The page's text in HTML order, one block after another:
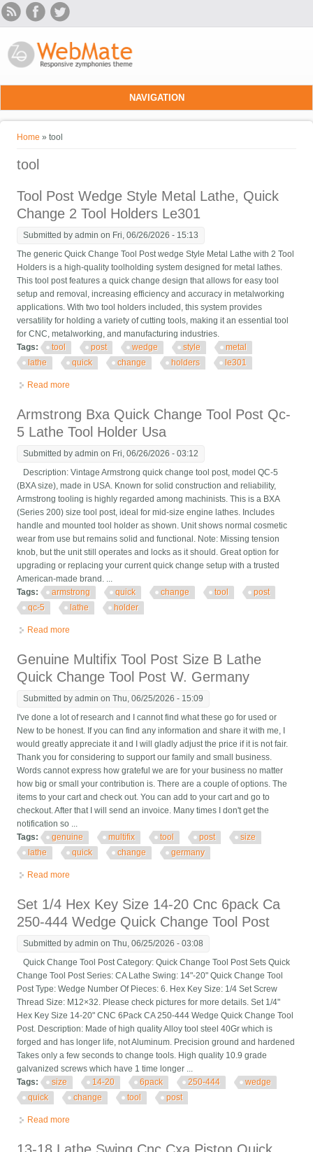
Skip to main content
NAVIGATION
You are here
Home » tool
tool
Tool Post Wedge Style Metal Lathe, Quick
Change 2 Tool Holders Le301
Submitted byadmin on Fri, 06/26/2026 - 15:13
The generic Quick Change Tool Post wedge Style Metal Lathe with 2 Tool
Holders is a high-quality toolholding system designed for metal lathes.
This tool post features a quick change design that allows for easy tool
setup and removal, increasing efficiency and accuracy in metalworking
applications. With two tool holders included, this system provides
versatility for holding a variety of cutting tools, making it an essential tool
for CNC, metalworking, and manufacturing industries.
Tags:
tool post wedge style
metal
lathe
quick change holders le301
Read more
Armstrong Bxa Quick Change Tool Post Qc-
5 Lathe Tool Holder Usa
Submitted byadmin on Fri, 06/26/2026 - 03:12
Description: Vintage Armstrong quick change tool post, model QC-5
(BXA size), made in USA. Known for solid construction and reliability,
Armstrong tooling is highly regarded among machinists. This is a BXA
(Series 200) size tool post, ideal for mid-size engine lathes. Includes
handle and mounted tool holder as shown. Unit shows normal cosmetic
wear from use but remains solid and functional. Note: Missing tension
knob, but the unit still operates and locks as it should. Great option for
upgrading or replacing your current quick change setup with a trusted
American-made brand. ...
Tags:
armstrong quick change tool
post
qc-5
lathe holder
Read more
Genuine Multifix Tool Post Size B Lathe
Quick Change Tool Post W. Germany
Submitted byadmin on Thu, 06/25/2026 - 15:09
I've done a lot of research and I cannot find what these go for used or
New to be honest. If you can find any information and share it with me, I
would greatly appreciate it and I will gladly adjust the price if it is not fair.
Thank you for considering to support our family and small business.
Words cannot express how grateful we are for your business no matter
how big or small your contribution is. There are a couple of options. The
items to your cart and check out. You can add to your cart and go to
checkout. After that I will send an invoice. Many times I don't get the
notification so ...
Tags:
genuine multifix tool post
size
lathe
quick change germany
Read more
Set 1/4 Hex Key Size 14-20 Cnc 6pack Ca
250-444 Wedge Quick Change Tool Post
Submitted byadmin on Thu, 06/25/2026 - 03:08
Quick Change Tool Post Category: Quick Change Tool Post Sets Quick
Change Tool Post Series: CA Lathe Swing: 14"-20" Quick Change Tool
Post Type: Wedge Number Of Pieces: 6. Hex Key Size: 1/4 Set Screw
Thread Size: M12×32. Please check pictures for more details. Set 1/4"
Hex Key Size 14-20" CNC 6Pack CA 250-444 Wedge Quick Change Tool
Post. Description: Made of high quality Alloy tool steel 40Gr which is
forged and has longer life, not Aluminum. Precision ground and hardened
Takes only a few seconds to change tools. High quality 10.9 grade
galvanized screws which have 1 time longer ...
Tags:
size 14-20 6pack 250-444
wedge
quick
change tool post
Read more